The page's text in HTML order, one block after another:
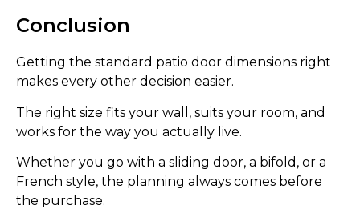
Conclusion
Getting the standard patio door dimensions right
makes every other decision easier.
The right size fits your wall, suits your room, and
works for the way you actually live.
Whether you go with a sliding door, a bifold, or a
French style, the planning always comes before
the purchase.